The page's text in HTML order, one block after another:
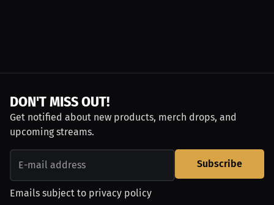
DON'T MISS OUT!
Get notified about new products, merch drops, and
upcoming streams.
Subscribe
Emails subject to privacy policy